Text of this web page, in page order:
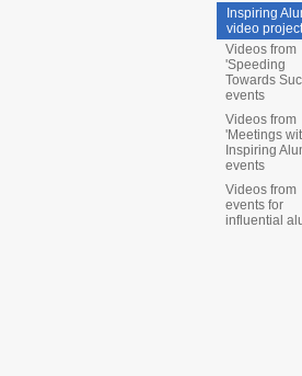
Inspiring
video project
Videos from
'Speeding
Towards
events
Videos from
'Meetings
Inspiring
events
Videos from
events for
influential